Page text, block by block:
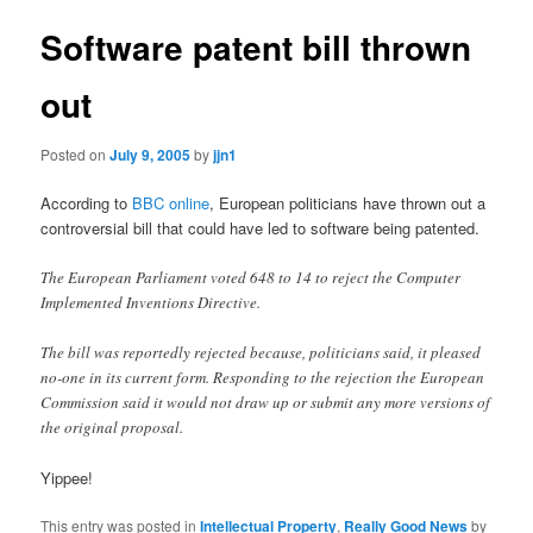
Software patent bill thrown
out
Posted onJuly 9, 2005byjjn1
According to BBC online, European politicians have thrown out a
controversial bill that could have led to software being patented.
The European Parliament voted 648 to 14 to reject the Computer
Implemented Inventions Directive.
The bill was reportedly rejected because, politicians said, it pleased
no-one in its current form. Responding to the rejection the European
Commission said it would not draw up or submit any more versions of
the original proposal.
Yippee!
This entry was posted inIntellectual Property, Really Good Newsby